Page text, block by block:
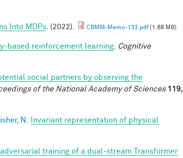
Into MDPs . (2022). CBMM-Memo-133.pdf(1.68 MB)
based reinforcement learning
Cognitive
social partners by observing the
of the National Academy of Sciences 119,
N.
Invariant representation of physical
training of a dual-stream Transformer